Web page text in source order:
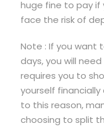
huge fine to pay if
face the risk of
Note : If you want
days, you will
requires you to
yourself
to this reason,
choosing to split